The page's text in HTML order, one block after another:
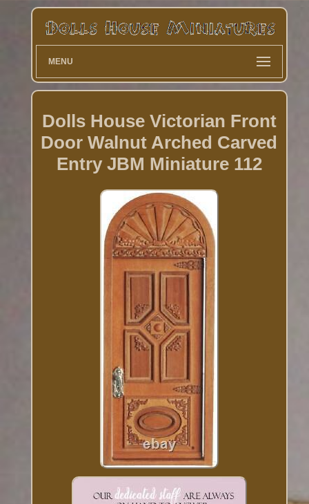
MENU
Dolls House Victorian Front
Door Walnut Arched Carved
Entry JBM Miniature 112